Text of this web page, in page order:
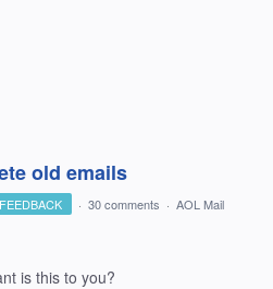
old emails
· 30 comments · AOL Mail
is this to you?